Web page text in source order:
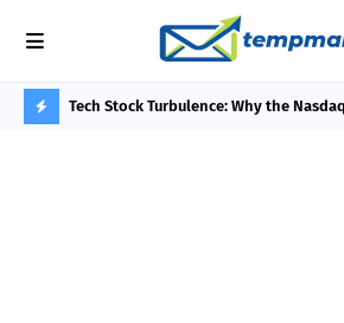
3-Day
Tech Stock Turbulence: Why the